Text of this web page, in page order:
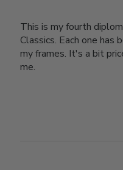
This is my fourth
Classics. Each one has
my frames. It's a bit
me.